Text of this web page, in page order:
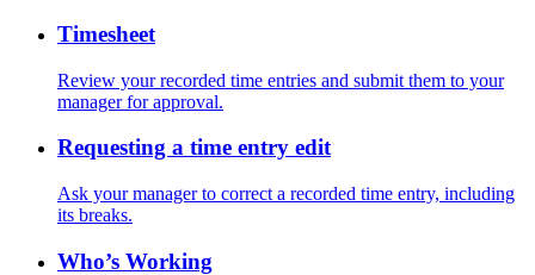
Timesheet
Review your recorded time entries and submit them to your
manager for approval.
Requesting a time entry edit
Ask your manager to correct a recorded time entry, including
its breaks.
Who’s Working